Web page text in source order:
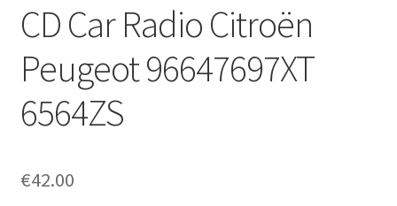
Privacy Policy
Terms & Conditions
Worldwide shipping
CD Car Radio Citroën
Peugeot 96647697XT
6564ZS
€42.00